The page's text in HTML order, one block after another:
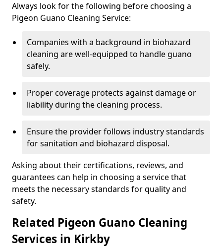
Always look for the following before choosing a
Pigeon Guano Cleaning Service:
Companies with a background in biohazard
cleaning are well-equipped to handle guano
safely.
Proper coverage protects against damage or
liability during the cleaning process.
Ensure the provider follows industry standards
for sanitation and biohazard disposal.
Asking about their certifications, reviews, and
guarantees can help in choosing a service that
meets the necessary standards for quality and
safety.
Related Pigeon Guano Cleaning
Services in Kirkby